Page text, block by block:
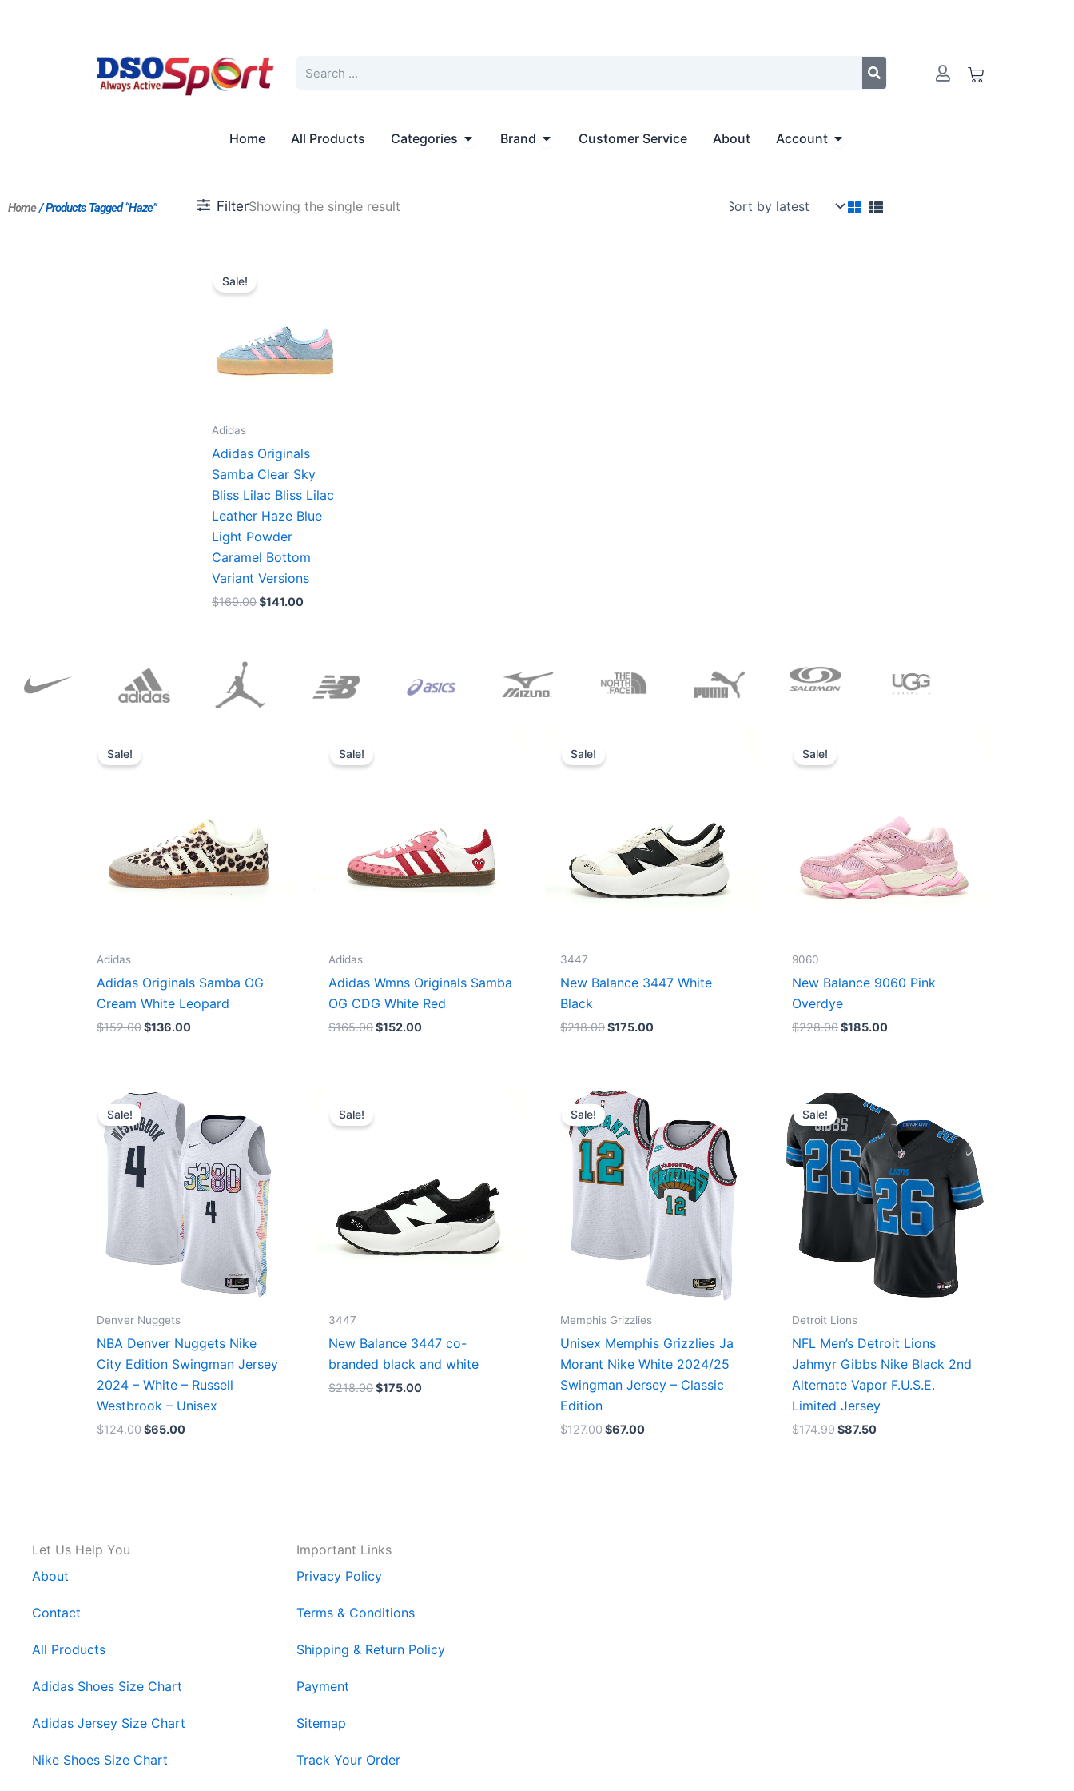
Cart
Home All Products Categories Open Categories
Brand Open BrandCustomer Service About Account Open Account
Home/ Products Tagged “Haze” FilterShowing the single result
Sale!
Adidas
Adidas Originals
Samba Clear Sky
Bliss Lilac Bliss Lilac
Leather Haze Blue
Light Powder
Caramel Bottom
Variant Versions
$169.00$141.00
Sale!
Adidas
Adidas Originals Samba OG
Cream White Leopard
$152.00$136.00
Sale!
Adidas
Adidas Wmns Originals Samba
OG CDG White Red
$165.00$152.00
Sale!
3447
New Balance 3447 White
Black
$218.00$175.00
Sale!
9060
New Balance 9060 Pink
Overdye
$228.00$185.00
Sale!
Denver Nuggets
NBA Denver Nuggets Nike
City Edition Swingman Jersey
2024 – White – Russell
Westbrook – Unisex
$124.00
Original
price
was:
$124.00.
$65.00
price
is:
$65.00.
Sale!
3447
New Balance 3447 co-
branded black and white
$218.00$175.00
Sale!
Memphis Grizzlies
Unisex Memphis Grizzlies Ja
Morant Nike White 2024/25
Swingman Jersey – Classic
Edition
$127.00
Original
price
was:
$127.00.
$67.00
price
is:
$67.00.
Sale!
Detroit Lions
NFL Men’s Detroit Lions
Jahmyr Gibbs Nike Black 2nd
Alternate Vapor F.U.S.E.
Limited Jersey
$174.99
Original
price
was:
$174.99.
$87.50
price
is:
$87.50.
Let Us Help You
About
Contact
All Products
Adidas Shoes Size Chart
Adidas Jersey Size Chart
Nike Shoes Size Chart
Important Links
Privacy Policy
Terms & Conditions
Shipping & Return Policy
Payment
Sitemap
Track Your Order